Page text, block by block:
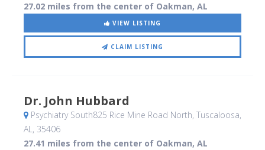
27.02 miles from the center of Oakman, AL
VIEW LISTING
CLAIM LISTING
Dr. John Hubbard
Psychiatry South825 Rice Mine Road North, Tuscaloosa,
AL, 35406
27.41 miles from the center of Oakman, AL